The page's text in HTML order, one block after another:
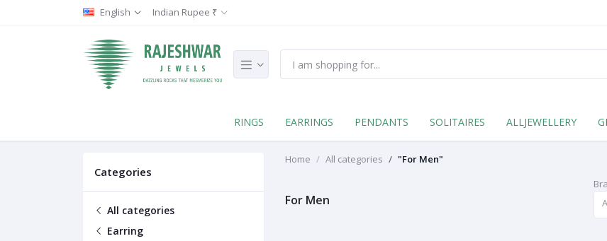
English Indian Rupee ₹
RINGS EARRINGS PENDANTS SOLITAIRES ALLJEWELLERY
Categories
All categories
Earring
Home All categories "For Men"
For Men